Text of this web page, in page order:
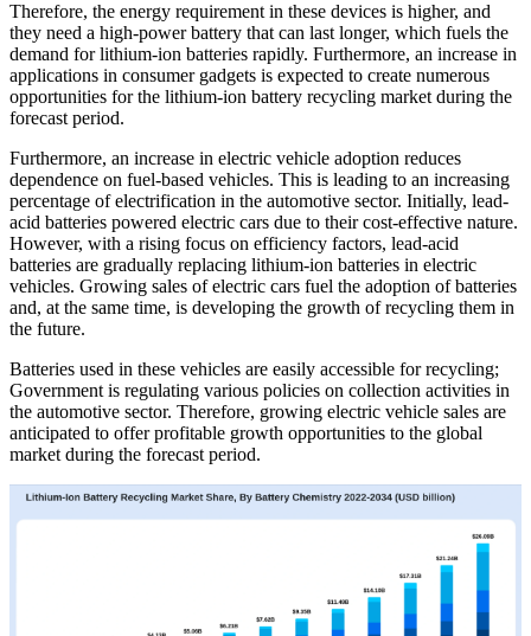
Therefore, the energy requirement in these devices is higher, and
they need a high-power battery that can last longer, which fuels the
demand for lithium-ion batteries rapidly. Furthermore, an increase in
applications in consumer gadgets is expected to create numerous
opportunities for the lithium-ion battery recycling market during the
forecast period.
Furthermore, an increase in electric vehicle adoption reduces
dependence on fuel-based vehicles. This is leading to an increasing
percentage of electrification in the automotive sector. Initially, lead-
acid batteries powered electric cars due to their cost-effective nature.
However, with a rising focus on efficiency factors, lead-acid
batteries are gradually replacing lithium-ion batteries in electric
vehicles. Growing sales of electric cars fuel the adoption of batteries
and, at the same time, is developing the growth of recycling them in
the future.
Batteries used in these vehicles are easily accessible for recycling;
Government is regulating various policies on collection activities in
the automotive sector. Therefore, growing electric vehicle sales are
anticipated to offer profitable growth opportunities to the global
market during the forecast period.